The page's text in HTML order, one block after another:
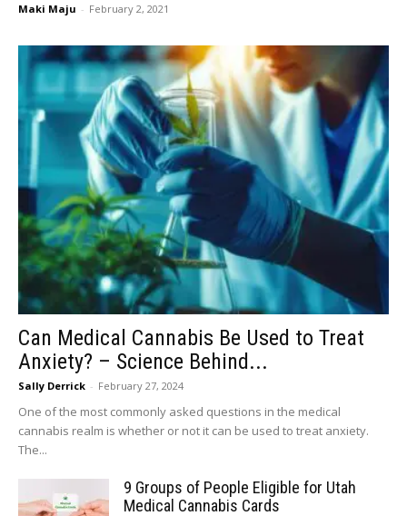
Maki Maju - February 2, 2021
Can Medical Cannabis Be Used to Treat
Anxiety? – Science Behind...
Sally Derrick - February 27, 2024
One of the most commonly asked questions in the medical
cannabis realm is whether or not it can be used to treat anxiety.
The...
9 Groups of People Eligible for Utah
Medical Cannabis Cards